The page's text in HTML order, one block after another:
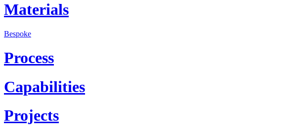
Materials
Bespoke
Process
Capabilities
Projects